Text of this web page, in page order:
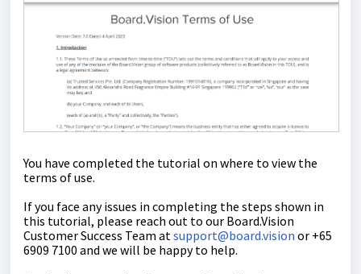
You have completed the tutorial on where to view the
terms of use.
If you face any issues in completing the steps shown in
this tutorial, please reach out to our Board.Vision
Customer Success Team at support@board.vision or +65
6909 7100 and we will be happy to help.